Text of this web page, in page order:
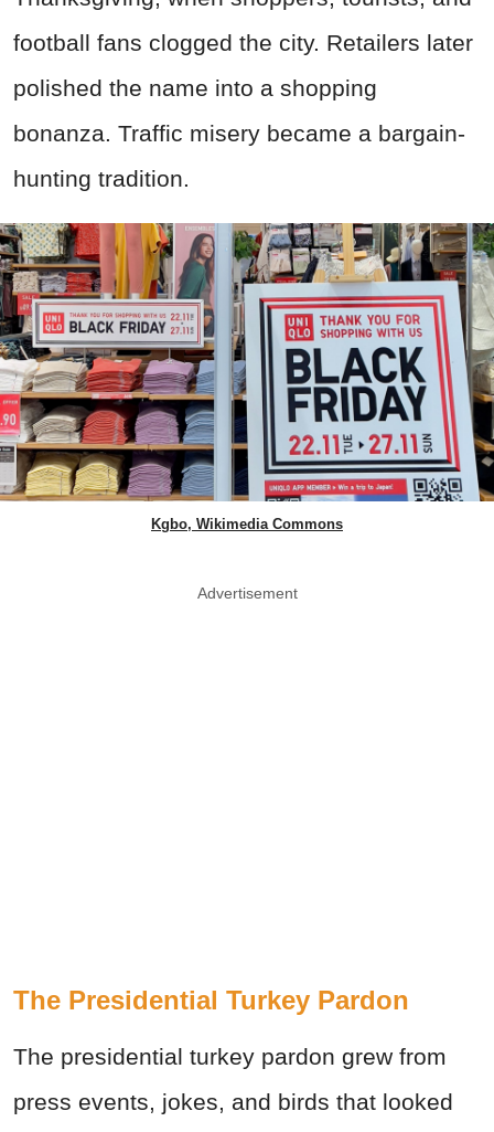
football fans clogged the city. Retailers later
polished the name into a shopping
bonanza. Traffic misery became a bargain-
hunting tradition.
Kgbo, Wikimedia Commons
Advertisement
The Presidential Turkey Pardon
The presidential turkey pardon grew from
press events, jokes, and birds that looked